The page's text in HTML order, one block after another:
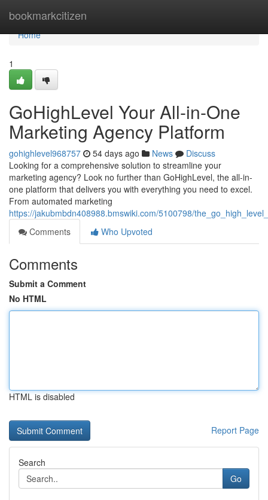
bookmarkcitizen
Home
Home
1
GoHighLevel Your All-in-One
Marketing Agency Platform
gohighlevel968757 54 days ago News
Discuss
Looking for a comprehensive solution to streamline your
marketing agency? Look no further than GoHighLevel, the all-in-
one platform that delivers you with everything you need to excel.
From automated marketing
https://jakubmbdn408988.bmswiki.com/5100798/
Comments
Who Upvoted
Comments
Submit a Comment
No HTML
HTML is disabled
Report Page
Search
Go